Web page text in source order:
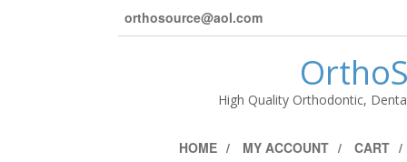
orthosource@aol.com
High Quality Orthodontic,
HOME MY ACCOUNT CART